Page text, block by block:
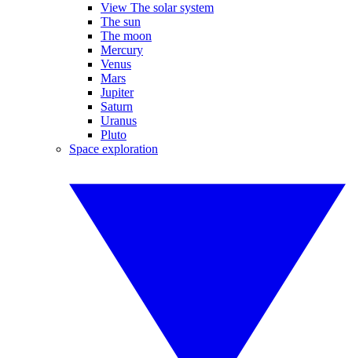
View The solar system
The sun
The moon
Mercury
Venus
Mars
Jupiter
Saturn
Uranus
Pluto
Space exploration